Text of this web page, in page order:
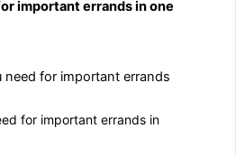
important errands in one
for important errands in